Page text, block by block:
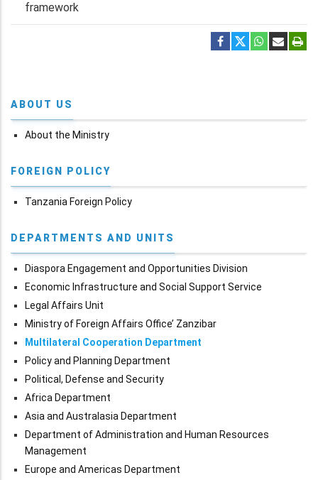
framework
ABOUT US
About the Ministry
FOREIGN POLICY
Tanzania Foreign Policy
DEPARTMENTS AND UNITS
Diaspora Engagement and Opportunities Division
Economic Infrastructure and Social Support Service
Legal Affairs Unit
Ministry of Foreign Affairs Office’ Zanzibar
Multilateral Cooperation Department
Policy and Planning Department
Political, Defense and Security
Africa Department
Asia and Australasia Department
Department of Administration and Human Resources
Management
Europe and Americas Department